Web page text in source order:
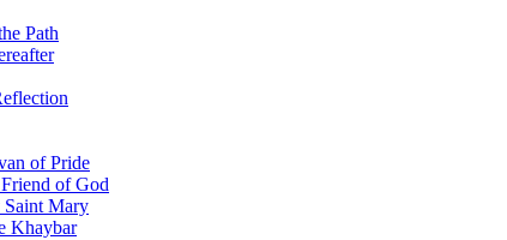
Path
of Pride
of God
Mary
Khaybar